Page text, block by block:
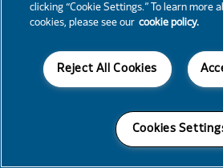
clicking “Cookie Settings.” To learn more
cookies, please see our cookie policy.
Reject All Cookies
Cookies